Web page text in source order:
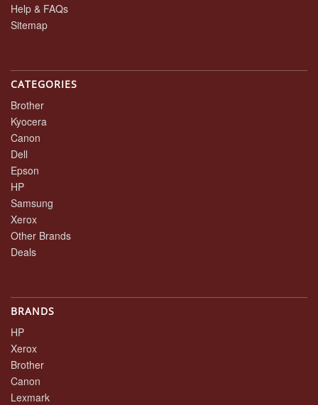
Help & FAQs
Sitemap
CATEGORIES
Brother
Kyocera
Canon
Dell
Epson
HP
Samsung
Xerox
Other Brands
Deals
BRANDS
HP
Xerox
Brother
Canon
Lexmark